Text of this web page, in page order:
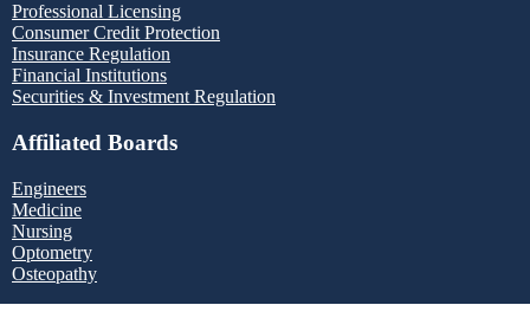
Professional Licensing
Consumer Credit Protection
Insurance Regulation
Financial Institutions
Securities & Investment Regulation
Affiliated Boards
Engineers
Medicine
Nursing
Optometry
Osteopathy